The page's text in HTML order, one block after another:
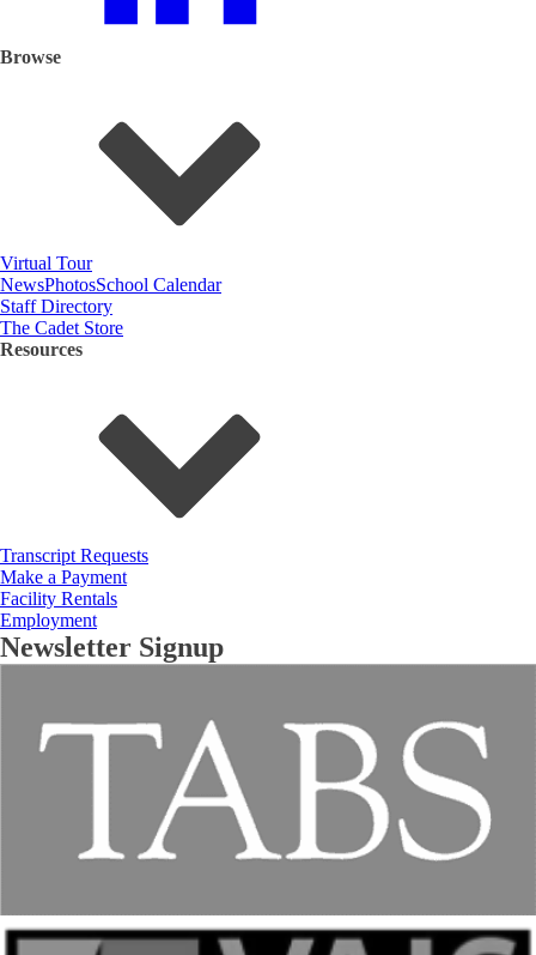
Browse
Virtual Tour
NewsPhotosSchool Calendar
Staff Directory
The Cadet Store
Resources
Transcript Requests
Make a Payment
Facility Rentals
Employment
Newsletter Signup